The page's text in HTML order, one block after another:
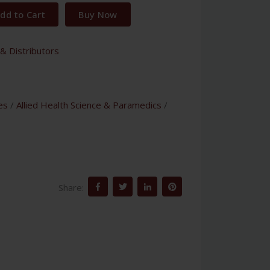
to Cart Buy Now
Distributors
/ Allied Health Science & Paramedics /
Share: